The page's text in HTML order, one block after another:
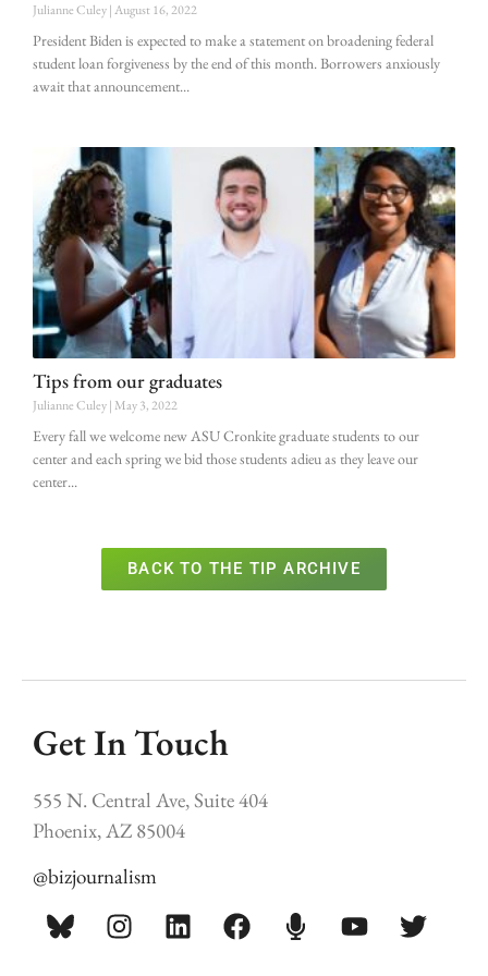
Julianne Culey August 16, 2022
President Biden is expected to make a statement on broadening federal
student loan forgiveness by the end of this month. Borrowers anxiously
await that announcement
Tips from our graduates
Julianne Culey May 3, 2022
Every fall we welcome new ASU Cronkite graduate students to our
center and each spring we bid those students adieu as they leave our
center
BACK TO THE TIP ARCHIVE
Get In Touch
555 N. Central Ave, Suite 404
Phoenix, AZ 85004
@bizjournalism